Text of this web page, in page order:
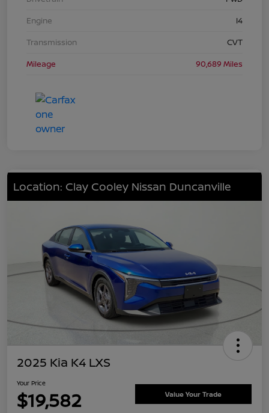
Engine
I4
Transmission
CVT
Mileage
90,689 Miles
Location: Clay Cooley Nissan Duncanville
2025 Kia K4 LXS
Your Price
$19,582 Value Your Trade